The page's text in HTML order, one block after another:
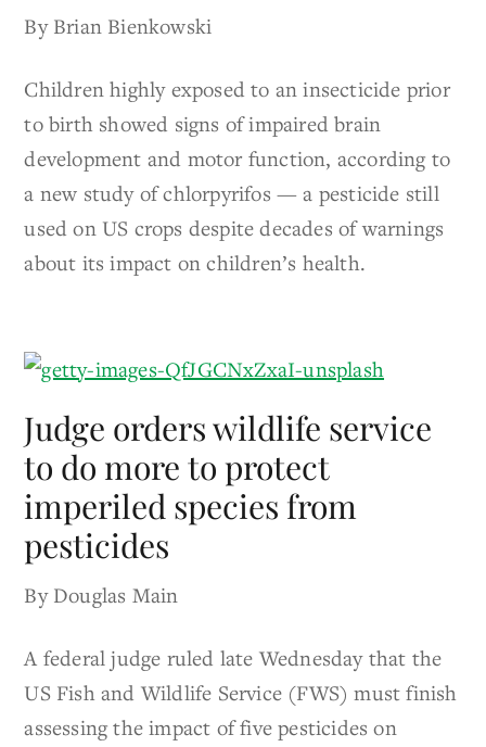
By Brian Bienkowski
Children highly exposed to an insecticide prior
to birth showed signs of impaired brain
development and motor function, according to
a new study of chlorpyrifos — a pesticide still
used on US crops despite decades of warnings
about its impact on children’s health.
Judge orders wildlife service
to do more to protect
imperiled species from
pesticides
By Douglas Main
A federal judge ruled late Wednesday that the
US Fish and Wildlife Service (FWS) must finish
assessing the impact of five pesticides on